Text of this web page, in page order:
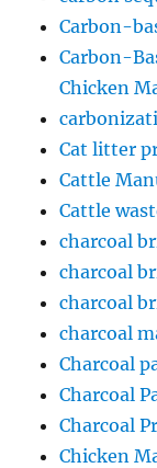
Carbon-
Carbon-
Chicken
Cat litter
Cattle
Cattle
charcoal
charcoal
charcoal
charcoal
Charcoal
Charcoal
Charcoal
Chicken